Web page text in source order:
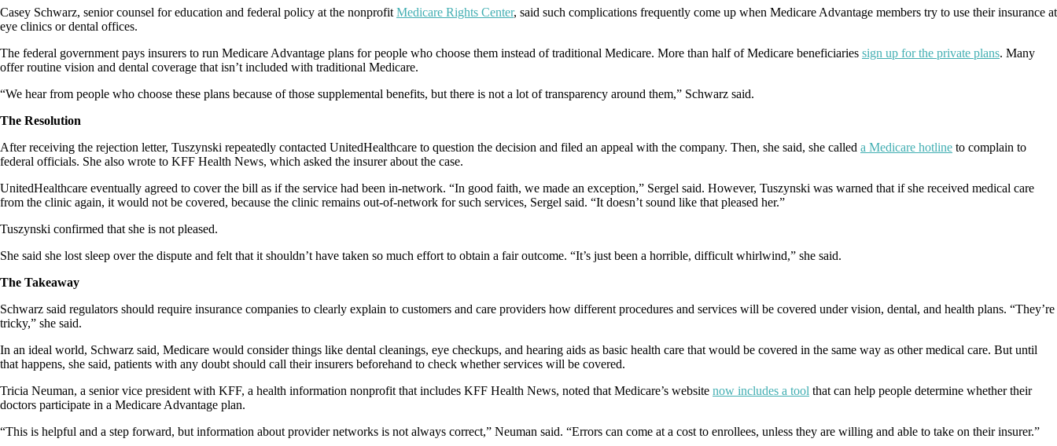
Casey Schwarz, senior counsel for education and federal policy at the nonprofit Medicare Rights Center, said such complications frequently come up when Medicare Advantage members try to use their insurance at
eye clinics or dental offices.
The federal government pays insurers to run Medicare Advantage plans for people who choose them instead of traditional Medicare. More than half of Medicare beneficiaries sign up for the private plans. Many
offer routine vision and dental coverage that isn’t included with traditional Medicare.
“We hear from people who choose these plans because of those supplemental benefits, but there is not a lot of transparency around them,” Schwarz said.
The Resolution
After receiving the rejection letter, Tuszynski repeatedly contacted UnitedHealthcare to question the decision and filed an appeal with the company. Then, she said, she called a Medicare hotline to complain to
federal officials. She also wrote to KFF Health News, which asked the insurer about the case.
UnitedHealthcare eventually agreed to cover the bill as if the service had been in-network. “In good faith, we made an exception,” Sergel said. However, Tuszynski was warned that if she received medical care
from the clinic again, it would not be covered, because the clinic remains out-of-network for such services, Sergel said. “It doesn’t sound like that pleased her.”
Tuszynski confirmed that she is not pleased.
She said she lost sleep over the dispute and felt that it shouldn’t have taken so much effort to obtain a fair outcome. “It’s just been a horrible, difficult whirlwind,” she said.
The Takeaway
Schwarz said regulators should require insurance companies to clearly explain to customers and care providers how different procedures and services will be covered under vision, dental, and health plans. “They’re
tricky,” she said.
In an ideal world, Schwarz said, Medicare would consider things like dental cleanings, eye checkups, and hearing aids as basic health care that would be covered in the same way as other medical care. But until
that happens, she said, patients with any doubt should call their insurers beforehand to check whether services will be covered.
Tricia Neuman, a senior vice president with KFF, a health information nonprofit that includes KFF Health News, noted that Medicare’s website now includes a tool that can help people determine whether their
doctors participate in a Medicare Advantage plan.
“This is helpful and a step forward, but information about provider networks is not always correct,” Neuman said. “Errors can come at a cost to enrollees, unless they are willing and able to take on their insurer.”